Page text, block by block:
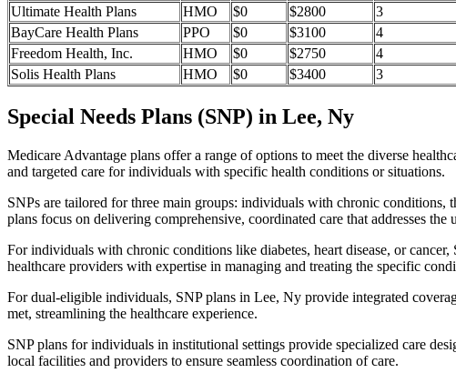
Ultimate Health Plans
HMO $0 $2800
3
BayCare Health Plans
PPO $0 $3100
4
Freedom Health, Inc.
HMO $0 $2750
4
Solis Health Plans
HMO $0 $3400 3
Special Needs Plans (SNP) in Lee, Ny
Medicare Advantage plans offer a range of options to meet the diverse
and targeted care for individuals with specific health conditions or situations.
SNPs are tailored for three main groups: individuals with chronic
plans focus on delivering comprehensive, coordinated care that addresses the
For individuals with chronic conditions like diabetes, heart disease, or
healthcare providers with expertise in managing and treating the specific
For dual-eligible individuals, SNP plans in Lee, Ny provide integrated
met, streamlining the healthcare experience.
SNP plans for individuals in institutional settings provide specialized care
local facilities and providers to ensure seamless coordination of care.